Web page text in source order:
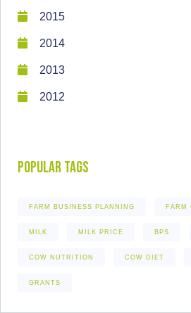
2015
2014
2013
2012
Popular Tags
FARM BUSINESS PLANNING FARM
MILK MILK PRICE BPS
COW NUTRITION COW DIET
GRANTS